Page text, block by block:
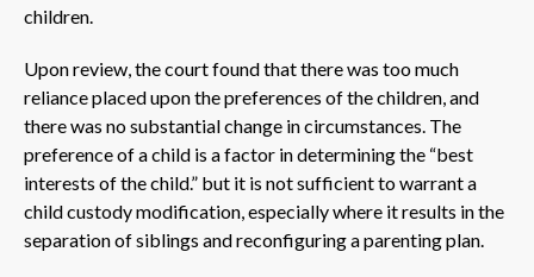
children.
Upon review, the court found that there was too much
reliance placed upon the preferences of the children, and
there was no substantial change in circumstances. The
preference of a child is a factor in determining the “best
interests of the child.” but it is not sufficient to warrant a
child custody modification, especially where it results in the
separation of siblings and reconfiguring a parenting plan.